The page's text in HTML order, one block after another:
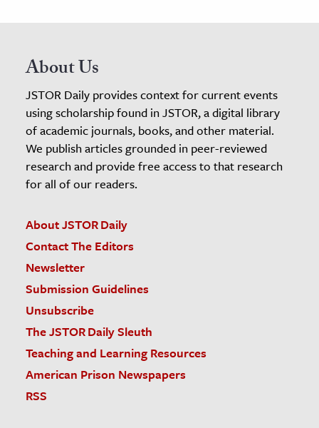
About Us
JSTOR Daily provides context for current events
using scholarship found in JSTOR, a digital library
of academic journals, books, and other material.
We publish articles grounded in peer-reviewed
research and provide free access to that research
for all of our readers.
About JSTOR Daily
Contact The Editors
Newsletter
Submission Guidelines
Unsubscribe
The JSTOR Daily Sleuth
Teaching and Learning Resources
American Prison Newspapers
RSS